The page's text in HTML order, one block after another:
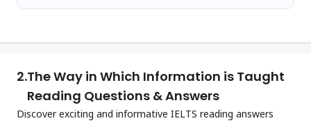
2.The Way in Which Information is Taught
Reading Questions & Answers
Discover exciting and informative IELTS reading answers